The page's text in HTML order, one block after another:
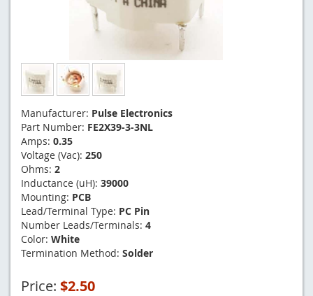
Manufacturer: Pulse Electronics
Part Number: FE2X39-3-3NL
Amps: 0.35
Voltage (Vac): 250
Ohms: 2
Inductance (uH): 39000
Mounting: PCB
Lead/Terminal Type: PC Pin
Number Leads/Terminals: 4
Color: White
Termination Method: Solder
Price: $2.50